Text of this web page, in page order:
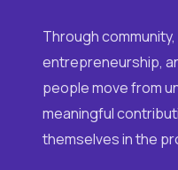
Through
entrepreneurship,
people move from
meaningful
themselves in the